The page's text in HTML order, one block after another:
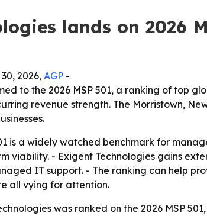
lands on 2026
2026, AGP -
to the 2026 MSP 501, a ranking of top
revenue strength. The Morristown,
is a widely watched benchmark for
viability. - Exigent Technologies gains
IT support. - The ranking can help
all vying for attention.
was ranked on the 2026 MSP